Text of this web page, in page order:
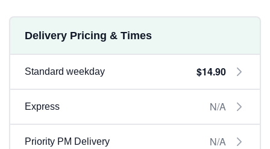
Delivery Pricing & Times
Standard weekday $14.90
Express N/A
Priority PM Delivery N/A